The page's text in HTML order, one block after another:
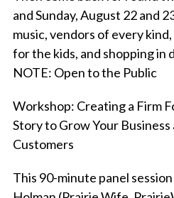
and Sunday, August 22 and
music, vendors of every
for the kids, and shopping
NOTE: Open to the Public
Workshop: Creating a Firm
Story to Grow Your
Customers
This 90-minute panel